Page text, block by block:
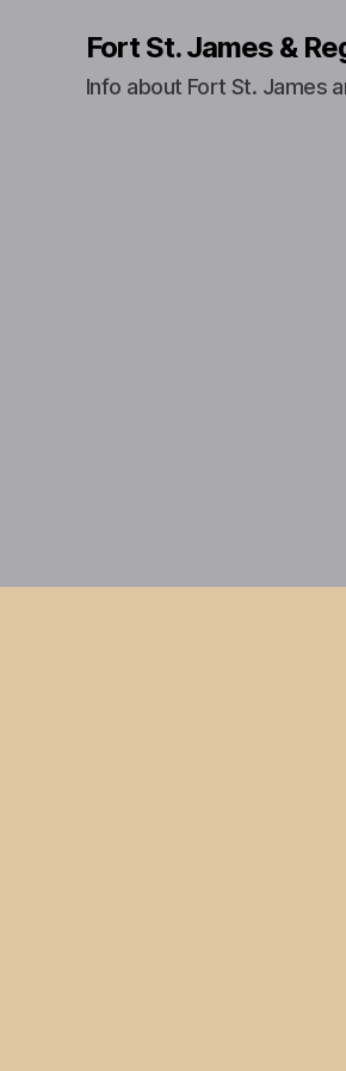
Fort St. James &
Info about Fort St. James